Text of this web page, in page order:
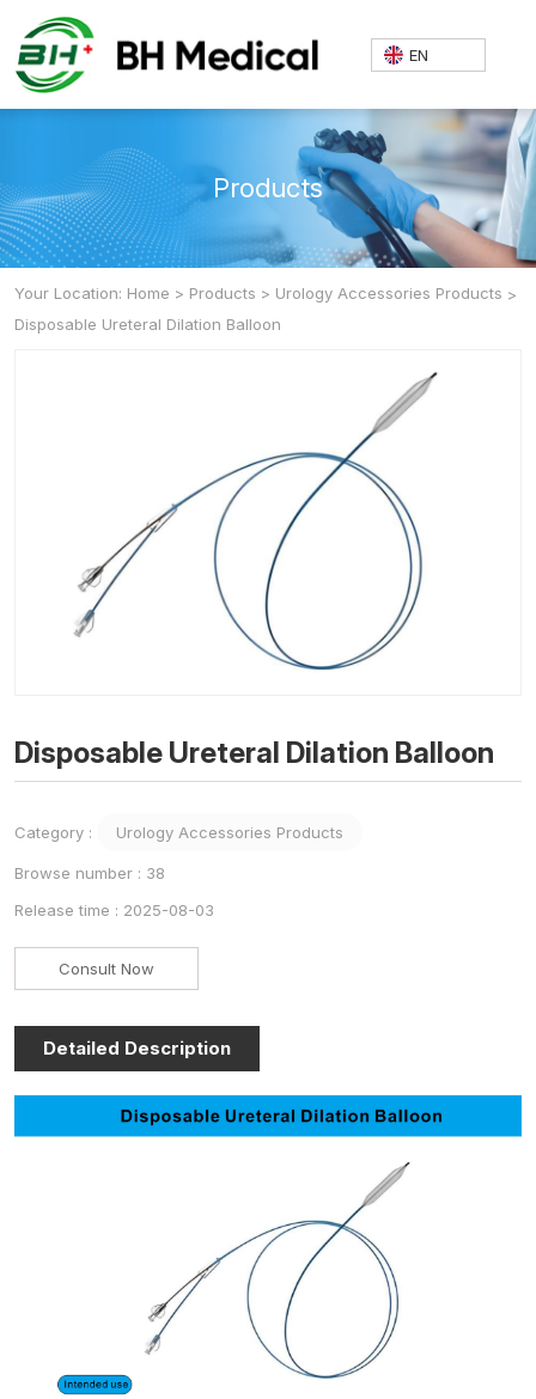
EN
Products
Your Location: Home > Products > Urology Accessories Products >
Disposable Ureteral Dilation Balloon
Disposable Ureteral Dilation Balloon
Category : Urology Accessories Products
Browse number : 38
Release time : 2025-08-03
Consult Now
Detailed Description